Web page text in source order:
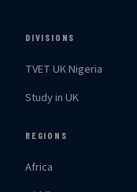
DIVISIONS
TVET UK Nigeria
Study in UK
REGIONS
Africa